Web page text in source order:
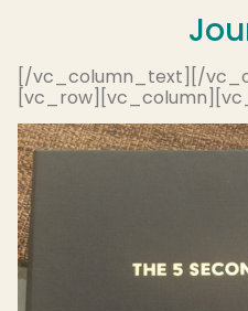
[/vc_column_text][/